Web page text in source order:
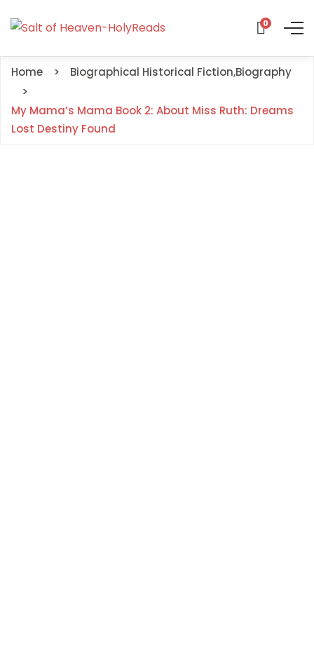
0
Home Biographical Historical Fiction,Biography
My Mama’s Mama Book 2: About Miss Ruth: Dreams
Lost Destiny Found